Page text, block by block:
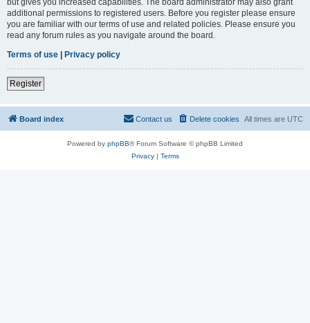
additional permissions to registered users. Before you register please ensure
you are familiar with our terms of use and related policies. Please ensure you
read any forum rules as you navigate around the board.
Terms of use | Privacy policy
Register
Board index All times are UTC
Delete cookies
Contact us
Powered by phpBB® Forum Software © phpBB Limited
Privacy| Terms